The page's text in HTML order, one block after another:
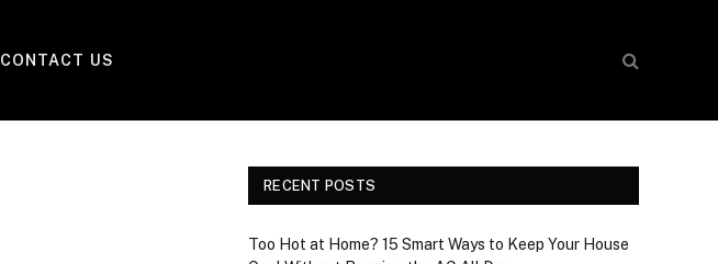
CONTACT US
RECENT POSTS
Too Hot at Home? 15 Smart Ways to Keep Your House